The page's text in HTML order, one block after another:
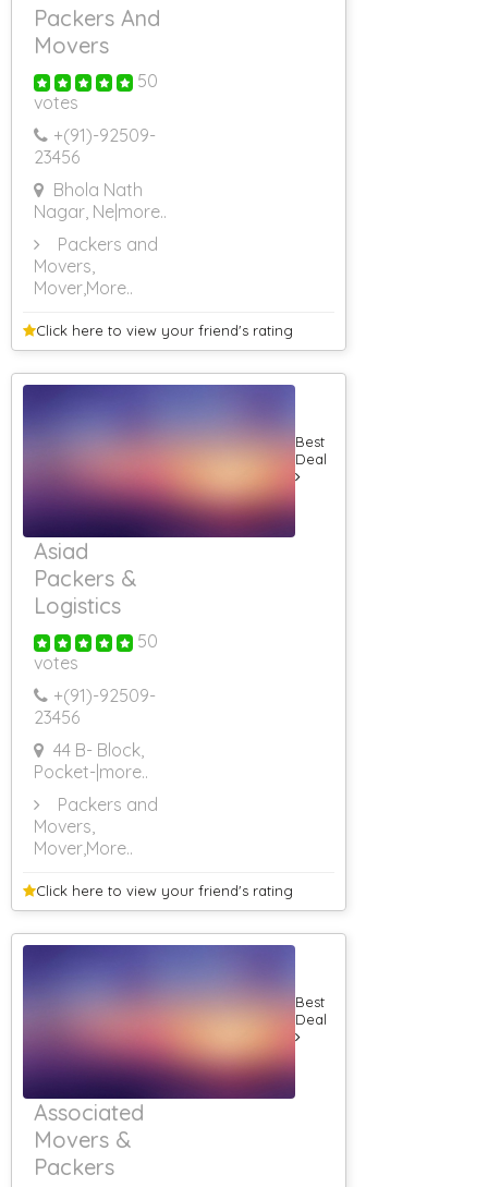
Packers And
Movers
50
votes
+(91)-92509-
23456
Bhola Nath
Nagar, Ne|more..
Packers and
Movers,
Mover ,More..
Click here to view your friend's rating
Asiad
Packers &
Logistics
50
votes
+(91)-92509-
23456
44 B- Block,
Pocket- |more..
Packers and
Movers,
Mover,More..
Best
Deal
Click here to view your friend's rating
Associated
Movers &
Packers
Best
Deal